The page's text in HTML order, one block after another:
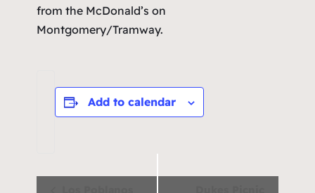
from the McDonald’s on
Montgomery/Tramway.
Add to calendar